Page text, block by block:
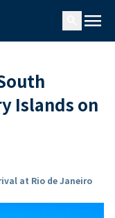
menu
Islands on
at Rio de Janeiro